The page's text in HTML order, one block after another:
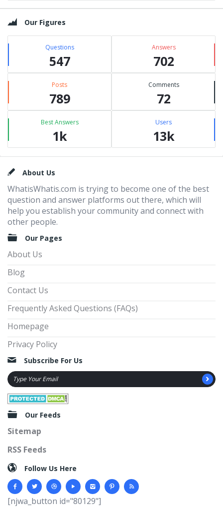
Our Figures
Questions
547
Answers
702
Posts
789
Comments
72
Best Answers
1k
Users
13k
FooterAbout Us
WhatisWhatis.com is trying to become one of the best
question and answer platforms out there, which will
help you establish your community and connect with
other people.
Our Pages
About Us
Blog
Contact Us
Frequently Asked Questions (FAQs)
Homepage
Privacy Policy
Subscribe For Us
Our Feeds
Sitemap
RSS Feeds
Follow Us Here
[njwa_button id="80129"]